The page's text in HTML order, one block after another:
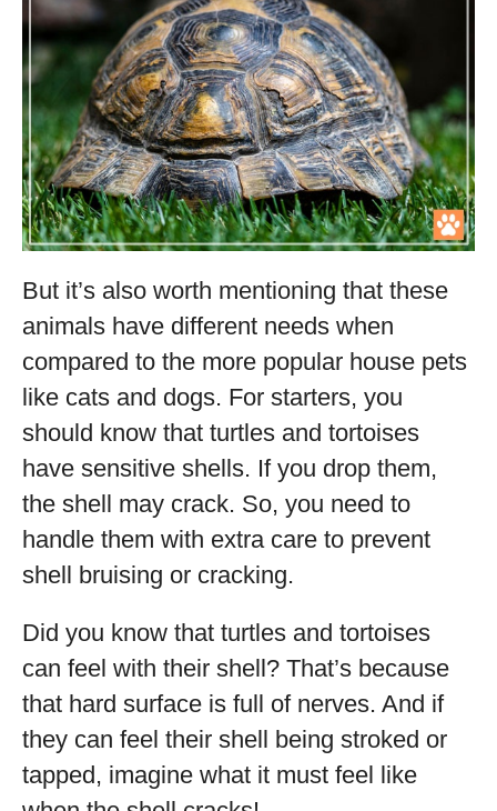
But it’s also worth mentioning that these
animals have different needs when
compared to the more popular house pets
like cats and dogs. For starters, you
should know that turtles and tortoises
have sensitive shells. If you drop them,
the shell may crack. So, you need to
handle them with extra care to prevent
shell bruising or cracking.
Did you know that turtles and tortoises
can feel with their shell? That’s because
that hard surface is full of nerves. And if
they can feel their shell being stroked or
tapped, imagine what it must feel like